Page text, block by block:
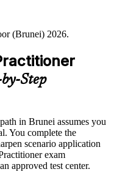
Brunei Department of
required or preferred
construction, banking
a recognised method
7 to govern projects at
(Brunei) 2026.
Step
in Brunei assumes you
You complete the
scenario application
exam
approved test center.